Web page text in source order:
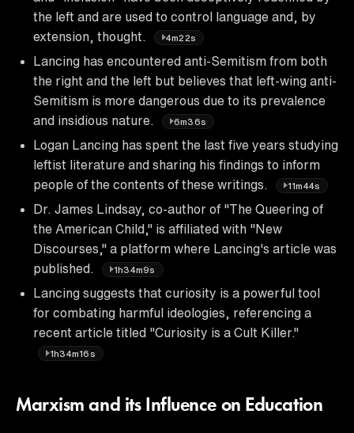
the left and are used to control language and, by
extension, thought.
4m22s
Lancing has encountered anti-Semitism from both
the right and the left but believes that left-wing anti-
Semitism is more dangerous due to its prevalence
and insidious nature.
6m36s
Logan Lancing has spent the last five years studying
leftist literature and sharing his findings to inform
people of the contents of these writings.
11m44s
Dr. James Lindsay, co-author of "The Queering of
the American Child," is affiliated with "New
Discourses," a platform where Lancing's article was
published.
1h34m9s
Lancing suggests that curiosity is a powerful tool
for combating harmful ideologies, referencing a
recent article titled "Curiosity is a Cult Killer."
1h34m16s
Marxism and its Influence on Education